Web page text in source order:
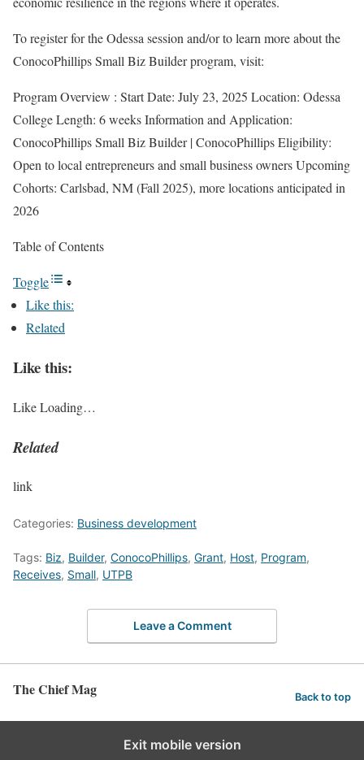
To register for the Odessa session and/or to learn more about the
ConocoPhillips Small Biz Builder program, visit:
Program Overview : Start Date: July 23, 2025 Location: Odessa
College Length: 6 weeks Information and Application:
ConocoPhillips Small Biz Builder | ConocoPhillips Eligibility:
Open to local entrepreneurs and small business owners Upcoming
Cohorts: Carlsbad, NM (Fall 2025), more locations anticipated in
2026
Table of Contents
Toggle
Like this:
Related
Like this:
LikeLoading…
Related
link
Categories: Business development
Tags: Biz, Builder, ConocoPhillips, Grant, Host, Program,
Receives, Small, UTPB
Leave a Comment
The Chief Mag Back to top
Exit mobile version